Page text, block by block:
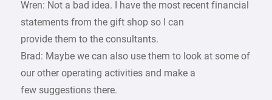
Wren: Not a bad idea. I have the most recent financial
statements from the gift shop so I can
provide them to the consultants.
Brad: Maybe we can also use them to look at some of
our other operating activities and make a
few suggestions there.